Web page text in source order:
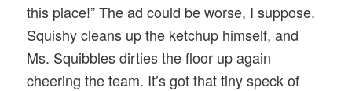
this place!” The ad could be worse, I suppose.
Squishy cleans up the ketchup himself, and
Ms. Squibbles dirties the floor up again
cheering the team. It’s got that tiny speck of